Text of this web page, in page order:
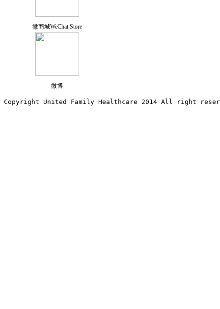
微商城WeChat Store
微博
Copyright United Family Healthcare 2014 All right